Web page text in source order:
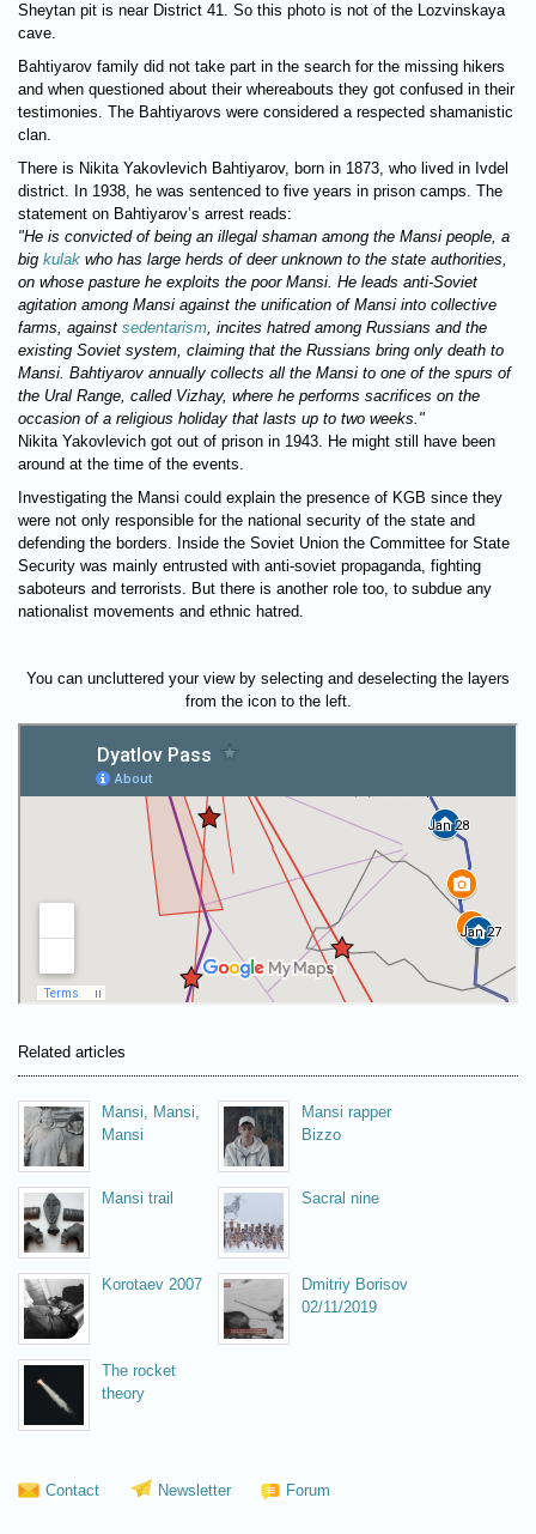
Sheytan pit is near District 41. So this photo is not of the Lozvinskaya
cave.
Bahtiyarov family did not take part in the search for the missing hikers
and when questioned about their whereabouts they got confused in their
testimonies. The Bahtiyarovs were considered a respected shamanistic
clan.
There is Nikita Yakovlevich Bahtiyarov, born in 1873, who lived in Ivdel
district. In 1938, he was sentenced to five years in prison camps. The
statement on Bahtiyarov’s arrest reads:
"He is convicted of being an illegal shaman among the Mansi people, a
big kulak who has large herds of deer unknown to the state authorities,
on whose pasture he exploits the poor Mansi. He leads anti-Soviet
agitation among Mansi against the unification of Mansi into collective
farms, against sedentarism, incites hatred among Russians and the
existing Soviet system, claiming that the Russians bring only death to
Mansi. Bahtiyarov annually collects all the Mansi to one of the spurs of
the Ural Range, called Vizhay, where he performs sacrifices on the
occasion of a religious holiday that lasts up to two weeks."
Nikita Yakovlevich got out of prison in 1943. He might still have been
around at the time of the events.
Investigating the Mansi could explain the presence of KGB since they
were not only responsible for the national security of the state and
defending the borders. Inside the Soviet Union the Committee for State
Security was mainly entrusted with anti-soviet propaganda, fighting
saboteurs and terrorists. But there is another role too, to subdue any
nationalist movements and ethnic hatred.
You can uncluttered your view by selecting and deselecting the layers
from the icon to the left.
Related articles
Mansi, Mansi,
Mansi
Mansi rapper
Bizzo
Mansi trail Sacral nine
Korotaev 2007
Dmitriy Borisov
02/11/2019
The rocket
theory
Contact Newsletter Forum